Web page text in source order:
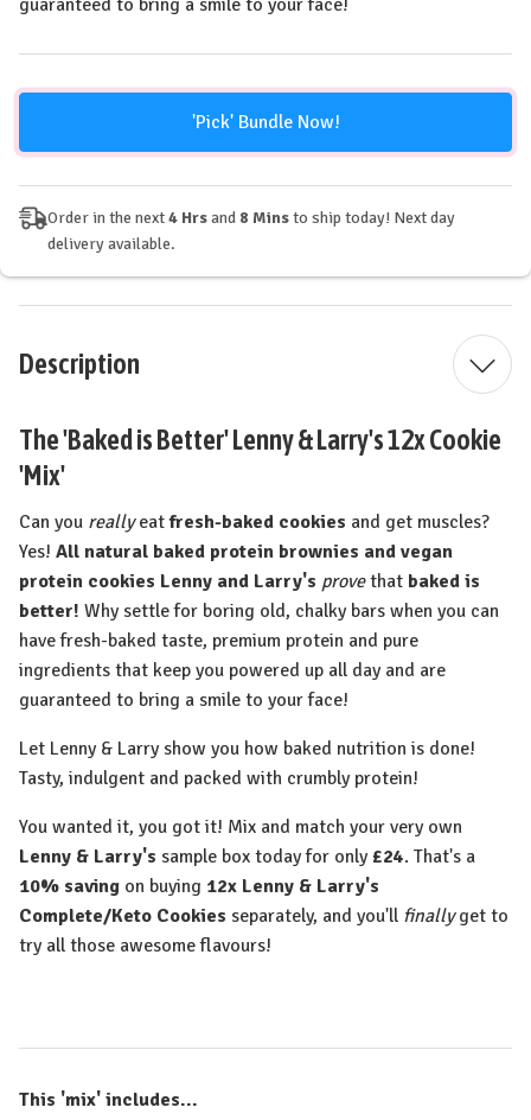
'Pick' Bundle Now!
Order in the next4 Hrsand 8 Minsto ship today! Next day
delivery available.
Description
The 'Baked is Better' Lenny & Larry's 12x Cookie
'Mix'
Can you reallyeatfresh-baked cookies and get muscles?
Yes! All natural baked protein brownies and vegan
protein cookies Lenny and Larry's provethat baked is
better! Why settle for boring old, chalky bars when you can
have fresh-baked taste, premium protein and pure
ingredients that keep you powered up all day and are
guaranteed to bring a smile to your face!
Let Lenny & Larry show you how baked nutrition is done!
Tasty, indulgent and packed with crumbly protein!
You wanted it, you got it! Mix and match your very own
Lenny & Larry's sample box today for only £24. That's a
10% saving on buying 12x Lenny & Larry's
Complete/Keto Cookies separately, and you'll finallyget to
try all those awesome flavours!
This 'mix' includes...